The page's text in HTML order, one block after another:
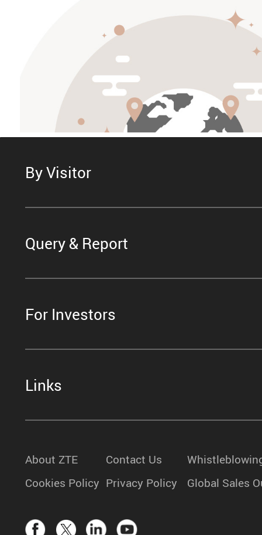
By Visitor
Query & Report
For Investors
Links
About ZTE Contact Us
Cookies Policy Privacy Policy Global Sales